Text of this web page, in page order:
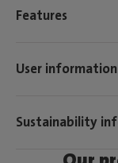
Features
User information
Sustainability